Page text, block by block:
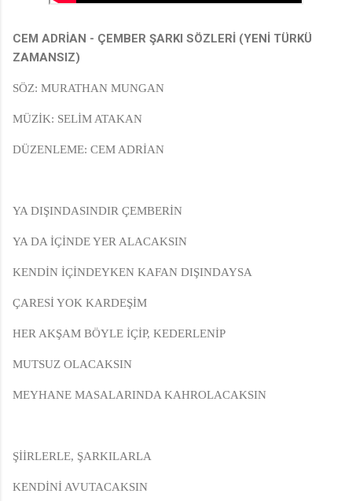
CEM ADRİAN - ÇEMBER ŞARKI SÖZLERİ (YENİ TÜRKÜ
ZAMANSIZ)
SÖZ: MURATHAN MUNGAN
MÜZİK: SELİM ATAKAN
DÜZENLEME: CEM ADRİAN
YA DIŞINDASINDIR ÇEMBERİN
YA DA İÇİNDE YER ALACAKSIN
KENDİN İÇİNDEYKEN KAFAN DIŞINDAYSA
ÇARESİ YOK KARDEŞİM
HER AKŞAM BÖYLE İÇİP, KEDERLENİP
MUTSUZ OLACAKSIN
MEYHANE MASALARINDA KAHROLACAKSIN
ŞİİRLERLE, ŞARKILARLA
KENDİNİ AVUTACAKSIN